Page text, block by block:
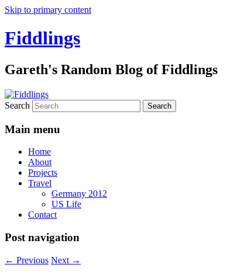
Skip to primary content
Fiddlings
Gareth's Random Blog of Fiddlings
Search
Main menu
Home
About
Projects
Travel
Germany 2012
US Life
Contact
Post navigation
← Previous Next →